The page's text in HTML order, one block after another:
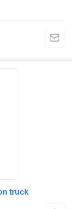
truck